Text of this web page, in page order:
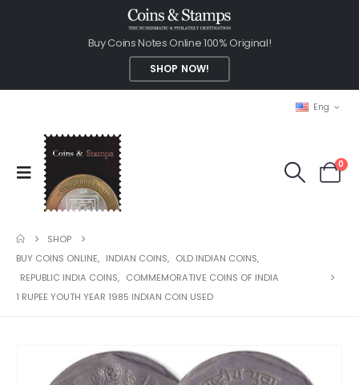
Buy Coins Notes Online 100% Original!
SHOP NOW!
Eng
0
SHOP
BUY COINS ONLINE, INDIAN COINS, OLD INDIAN COINS,
REPUBLIC INDIA COINS, COMMEMORATIVE COINS OF INDIA
1 RUPEE YOUTH YEAR 1985 INDIAN COIN USED